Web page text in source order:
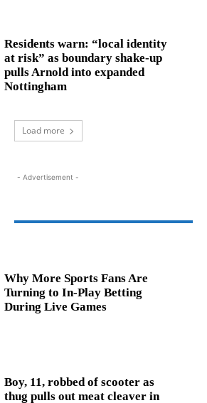
Residents warn: “local identity
at risk” as boundary shake‑up
pulls Arnold into expanded
Nottingham
Load more
- Advertisement -
Why More Sports Fans Are
Turning to In-Play Betting
During Live Games
Boy, 11, robbed of scooter as
thug pulls out meat cleaver in